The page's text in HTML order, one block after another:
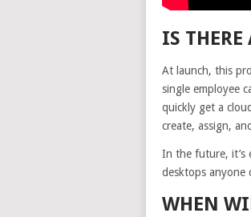
IS
At launch, this
single employee
quickly get a
create, assign,
In the future, it’s
desktops anyone
WHEN